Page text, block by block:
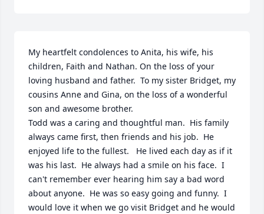
My heartfelt condolences to Anita, his wife, his
children, Faith and Nathan. On the loss of your
loving husband and father.  To my sister Bridget, my
cousins Anne and Gina, on the loss of a wonderful
son and awesome brother.
Todd was a caring and thoughtful man.  His family
always came first, then friends and his job.  He
enjoyed life to the fullest.   He lived each day as if it
was his last.  He always had a smile on his face.  I
can't remember ever hearing him say a bad word
about anyone.  He was so easy going and funny.  I
would love it when we go visit Bridget and he would